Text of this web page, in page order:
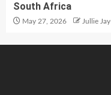
South Africa
May 27, 2026 Jullie